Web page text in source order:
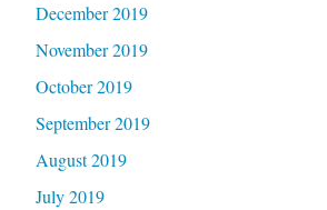
December 2019
November 2019
October 2019
September 2019
August 2019
July 2019